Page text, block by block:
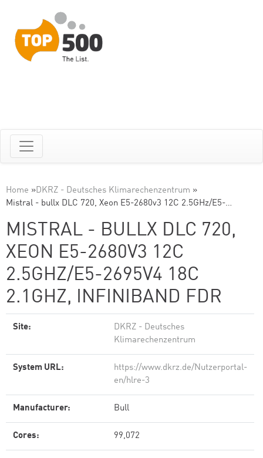
Home »DKRZ - Deutsches Klimarechenzentrum »
Mistral - bullx DLC 720, Xeon E5-2680v3 12C 2.5GHz/E5-…
MISTRAL - BULLX DLC 720,
XEON E5-2680V3 12C
2.5GHZ/E5-2695V4 18C
2.1GHZ, INFINIBAND FDR
Site:
DKRZ - Deutsches
Klimarechenzentrum
System URL:
https://www.dkrz.de/Nutzerportal-
en/hlre-3
Manufacturer: Bull
Cores: 99,072